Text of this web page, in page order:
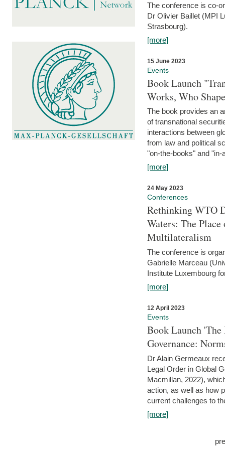
The conference is co-
Dr Olivier Baillet (MPI
Strasbourg).
[more]
15 June 2023
Events
Book Launch
Works, Who
The book provides an
of transnational
interactions between
from law and political
"on-the-books" and "in-
[more]
24 May 2023
Conferences
Rethinking WTO
Waters: The
Multilateralism
The conference is
Gabrielle Marceau
Institute Luxembourg
[more]
12 April 2023
Events
Book Launch
Governance:
Dr Alain Germeaux
Legal Order in Global
Macmillan, 2022),
action, as well as how
current challenges to
[more]